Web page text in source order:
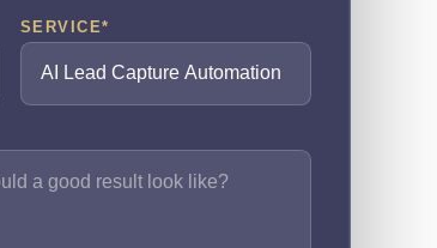
SERVICE*